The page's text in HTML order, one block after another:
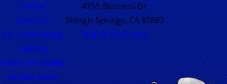
Home
About Us
Air Conditioning
Heating
Indoor Air Quality
Service Areas
4755 Business Dr.
Shingle Springs, CA 95682
Map & Directions